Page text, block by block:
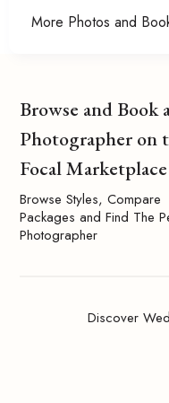
More Photos and
Browse and Book
Photographer on
Focal Marketplace
Browse Styles, Compare
Packages and Find The
Photographer
Discover